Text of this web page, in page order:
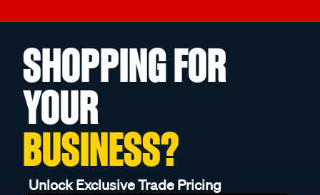
SHOPPING FOR
YOUR
BUSINESS?
Unlock Exclusive Trade Pricing